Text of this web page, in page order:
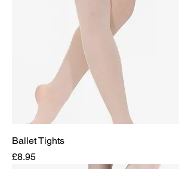
Ballet Tights
Price
£8.95